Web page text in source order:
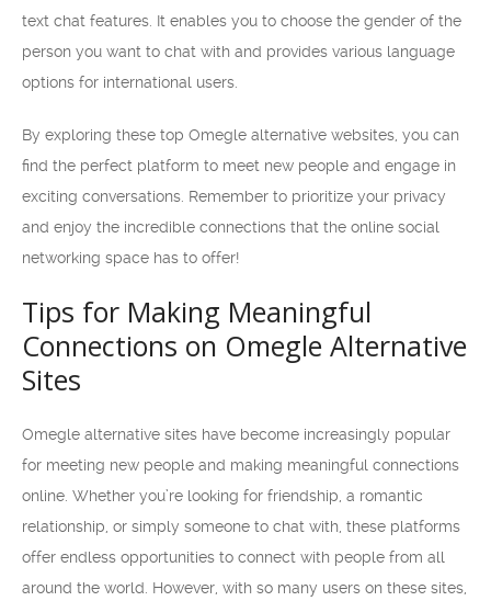
text chat features. It enables you to choose the gender of the
person you want to chat with and provides various language
options for international users.
By exploring these top Omegle alternative websites, you can
find the perfect platform to meet new people and engage in
exciting conversations. Remember to prioritize your privacy
and enjoy the incredible connections that the online social
networking space has to offer!
Tips for Making Meaningful
Connections on Omegle Alternative
Sites
Omegle alternative sites have become increasingly popular
for meeting new people and making meaningful connections
online. Whether you’re looking for friendship, a romantic
relationship, or simply someone to chat with, these platforms
offer endless opportunities to connect with people from all
around the world. However, with so many users on these sites,